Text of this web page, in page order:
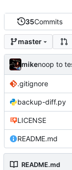
35Commits
master
mikenoop to
.gitignore
backup-diff.py
LICENSE
README.md
README.md